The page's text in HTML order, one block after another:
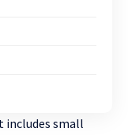
includes small